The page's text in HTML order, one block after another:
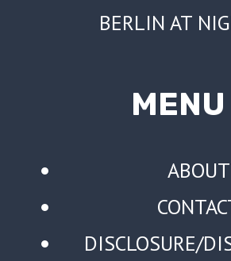
BERLIN AT
MENU
ABOUT
DISCLOSURE/